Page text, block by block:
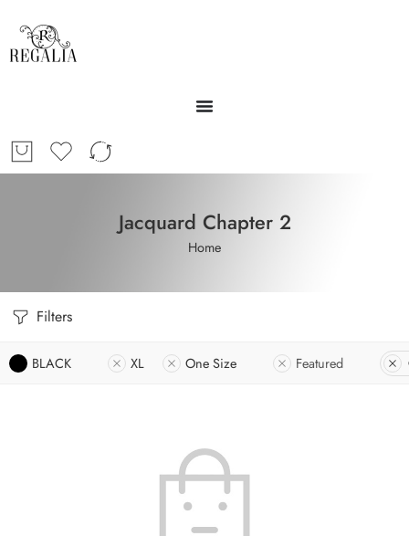
Jacquard Chapter 2
Home
Filters
BLACK XL One Size Featured